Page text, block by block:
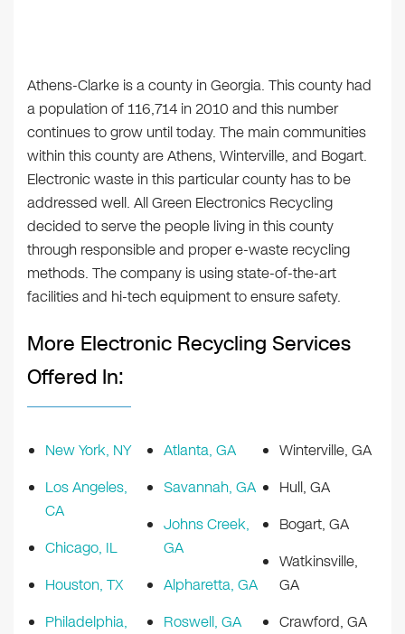
Athens-Clarke is a county in Georgia. This county had
a population of 116,714 in 2010 and this number
continues to grow until today. The main communities
within this county are Athens, Winterville, and Bogart.
Electronic waste in this particular county has to be
addressed well. All Green Electronics Recycling
decided to serve the people living in this county
through responsible and proper e-waste recycling
methods. The company is using state-of-the-art
facilities and hi-tech equipment to ensure safety.
More Electronic Recycling Services
Offered In:
New York, NY
Los Angeles,
CA
Chicago, IL
Houston, TX
Philadelphia,
Atlanta, GA
Savannah, GA
Johns Creek,
GA
Alpharetta, GA
Roswell, GA
Winterville, GA
Hull, GA
Bogart, GA
Watkinsville,
GA
Crawford, GA